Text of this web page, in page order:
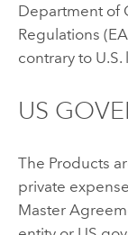
Department of
Regulations
contrary to
US
The Products
private
Master